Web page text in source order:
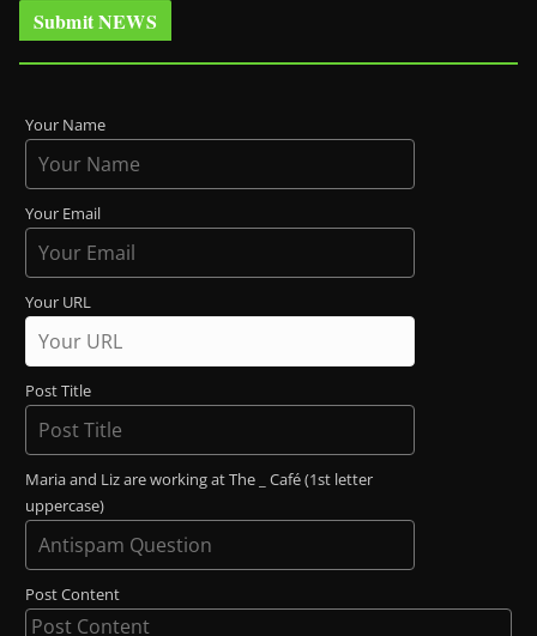
Submit NEWS
Your Name
Your Email
Your URL
Post Title
Maria and Liz are working at The _ Café (1st letter
uppercase)
Post Content